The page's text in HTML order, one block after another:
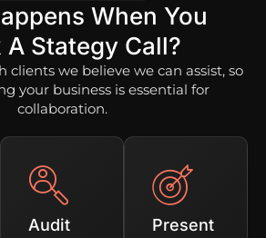
When You
A Stategy Call?
clients we believe we can assist, so
your business is essential for
collaboration.
Audit
Present